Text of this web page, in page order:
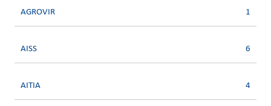
AGROVIR 1
AISS 6
AITIA 4